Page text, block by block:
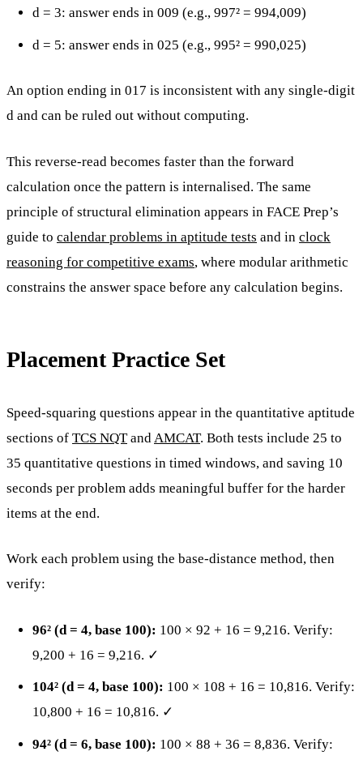
d = 3: answer ends in 009 (e.g., 997² = 994,009)
d = 5: answer ends in 025 (e.g., 995² = 990,025)
An option ending in 017 is inconsistent with any single-digit
d and can be ruled out without computing.
This reverse-read becomes faster than the forward
calculation once the pattern is internalised. The same
principle of structural elimination appears in FACE Prep’s
guide to calendar problems in aptitude tests and in clock
reasoning for competitive exams, where modular arithmetic
constrains the answer space before any calculation begins.
Placement Practice Set
Speed-squaring questions appear in the quantitative aptitude
sections of TCS NQTand AMCAT. Both tests include 25 to
35 quantitative questions in timed windows, and saving 10
seconds per problem adds meaningful buffer for the harder
items at the end.
Work each problem using the base-distance method, then
verify:
96² (d = 4, base 100): 100 × 92 + 16 = 9,216. Verify:
9,200 + 16 = 9,216. ✓
104² (d = 4, base 100): 100 × 108 + 16 = 10,816. Verify:
10,800 + 16 = 10,816. ✓
94² (d = 6, base 100): 100 × 88 + 36 = 8,836. Verify: